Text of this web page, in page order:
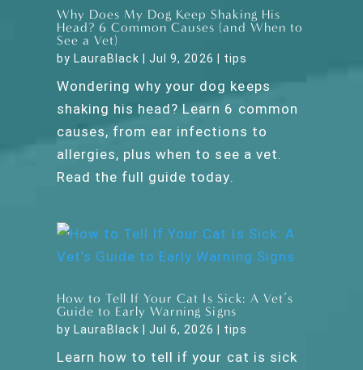
Why Does My Dog Keep Shaking His
Head? 6 Common Causes (and When to
See a Vet)
by LauraBlack |Jul 9, 2026 tips
Wondering why your dog keeps
shaking his head? Learn 6 common
causes, from ear infections to
allergies, plus when to see a vet.
Read the full guide today.
How to Tell If Your Cat Is Sick: A Vet’s
Guide to Early Warning Signs
by LauraBlack Jul 6, 2026 tips
Learn how to tell if your cat is sick